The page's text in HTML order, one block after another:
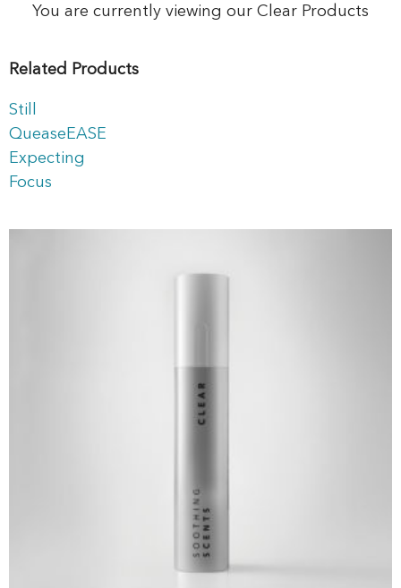
You are currently viewing our Clear Products
Related Products
Still
QueaseEASE
Expecting
Focus